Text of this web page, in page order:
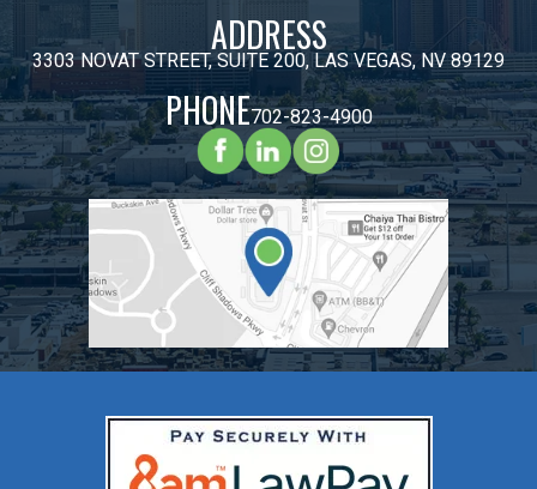
ADDRESS
3303 NOVAT STREET, SUITE 200, LAS VEGAS, NV 89129
PHONE702-823-4900